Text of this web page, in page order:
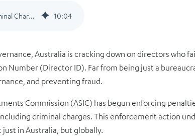
Directors Without Director IDs Facing Criminal Charges in Australia: A Wake-up Call for Global Compliance 10:04
Australia is cracking down on directors who
(Director ID). Far from being just a
and preventing fraud.
Commission (ASIC) has begun enforcing
criminal charges. This enforcement action
in Australia, but globally.